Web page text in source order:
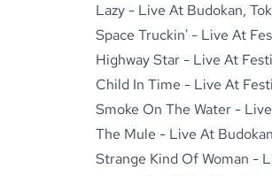
Lazy - Live At Budokan,
Space Truckin' - Live At
Highway Star - Live At
Child In Time - Live At
Smoke On The Water -
The Mule - Live At
Strange Kind Of Woman -